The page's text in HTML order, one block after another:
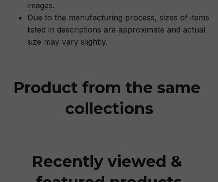
images.
Due to the manufacturing process, sizes of items
listed in descriptions are approximate and actual
size may vary slightly.
Product from the same
collections
Recently viewed &